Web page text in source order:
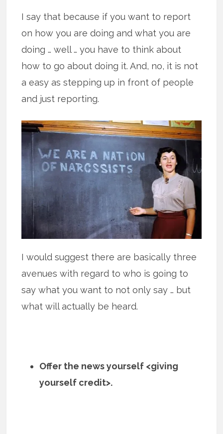
I say that because if you want to report
on how you are doing and what you are
doing … well … you have to think about
how to go about doing it. And, no, it is not
a easy as stepping up in front of people
and just reporting.
I would suggest there are basically three
avenues with regard to who is going to
say what you want to not only say … but
what will actually be heard.
Offer the news yourself <giving
yourself credit>.